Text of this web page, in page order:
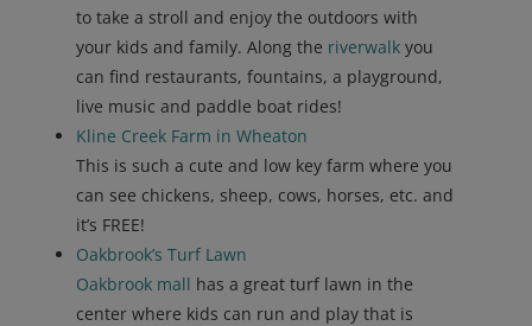
to take a stroll and enjoy the outdoors with
your kids and family. Along the riverwalkyou
can find restaurants, fountains, a playground,
live music and paddle boat rides!
Kline Creek Farm in Wheaton
This is such a cute and low key farm where you
can see chickens, sheep, cows, horses, etc. and
it’s FREE!
Oakbrook’s Turf Lawn
Oakbrook mall has a great turf lawn in the
center where kids can run and play that is